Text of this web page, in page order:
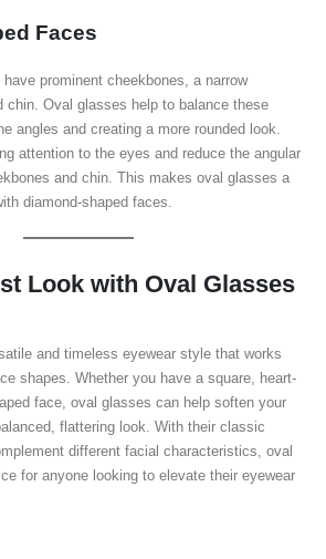
Faces
prominent cheekbones, a narrow
chin. Oval glasses help to balance these
angles and creating a more rounded look.
attention to the eyes and reduce the angular
and chin. This makes oval glasses a
diamond-shaped faces.
Look with Oval Glasses
and timeless eyewear style that works
shapes. Whether you have a square, heart-
face, oval glasses can help soften your
flattering look. With their classic
different facial characteristics, oval
for anyone looking to elevate their eyewear